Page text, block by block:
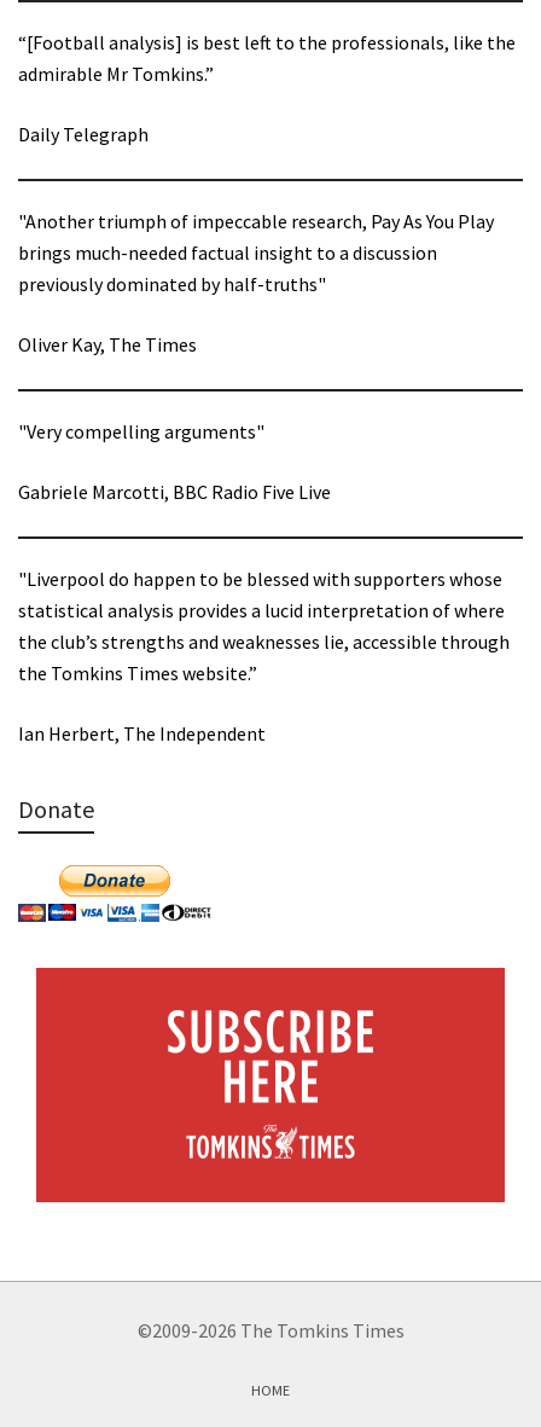
“[Football analysis] is best left to the professionals, like the
admirable Mr Tomkins.”
Daily Telegraph
"Another triumph of impeccable research, Pay As You Play
brings much-needed factual insight to a discussion
previously dominated by half-truths"
Oliver Kay, The Times
"Very compelling arguments"
Gabriele Marcotti, BBC Radio Five Live
"Liverpool do happen to be blessed with supporters whose
statistical analysis provides a lucid interpretation of where
the club’s strengths and weaknesses lie, accessible through
the Tomkins Times website.”
Ian Herbert, The Independent
Donate
©2009-2026 The Tomkins Times
HOME